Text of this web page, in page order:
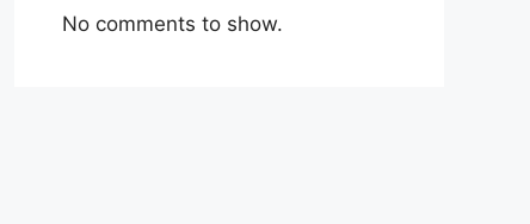
No comments to show.